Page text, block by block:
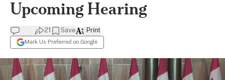
Upcoming Hearing
21 Save
Mark Us Preferred on Google
Print